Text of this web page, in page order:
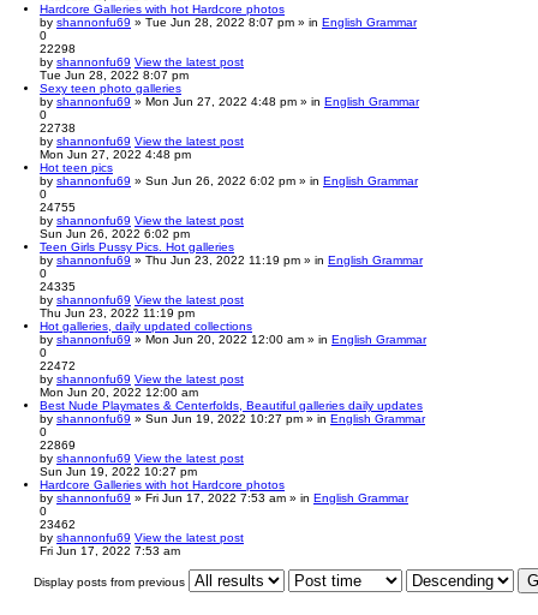
Hardcore Galleries with hot Hardcore photos
by shannonfu69 » Tue Jun 28, 2022 8:07 pm » in English Grammar
0
22298
by shannonfu69 View the latest post
Tue Jun 28, 2022 8:07 pm
Sexy teen photo galleries
by shannonfu69 » Mon Jun 27, 2022 4:48 pm » in English Grammar
0
22738
by shannonfu69 View the latest post
Mon Jun 27, 2022 4:48 pm
Hot teen pics
by shannonfu69 » Sun Jun 26, 2022 6:02 pm » in English Grammar
0
24755
by shannonfu69 View the latest post
Sun Jun 26, 2022 6:02 pm
Teen Girls Pussy Pics. Hot galleries
by shannonfu69 » Thu Jun 23, 2022 11:19 pm » in English Grammar
0
24335
by shannonfu69 View the latest post
Thu Jun 23, 2022 11:19 pm
Hot galleries, daily updated collections
by shannonfu69 » Mon Jun 20, 2022 12:00 am » in English Grammar
0
22472
by shannonfu69 View the latest post
Mon Jun 20, 2022 12:00 am
Best Nude Playmates & Centerfolds, Beautiful galleries daily updates
by shannonfu69 » Sun Jun 19, 2022 10:27 pm » in English Grammar
0
22869
by shannonfu69 View the latest post
Sun Jun 19, 2022 10:27 pm
Hardcore Galleries with hot Hardcore photos
by shannonfu69 » Fri Jun 17, 2022 7:53 am » in English Grammar
0
23462
by shannonfu69 View the latest post
Fri Jun 17, 2022 7:53 am
Display posts from previous